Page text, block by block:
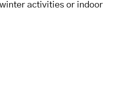
winter activities or indoor